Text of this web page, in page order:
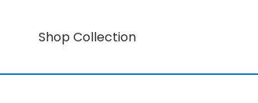
Shop Collection